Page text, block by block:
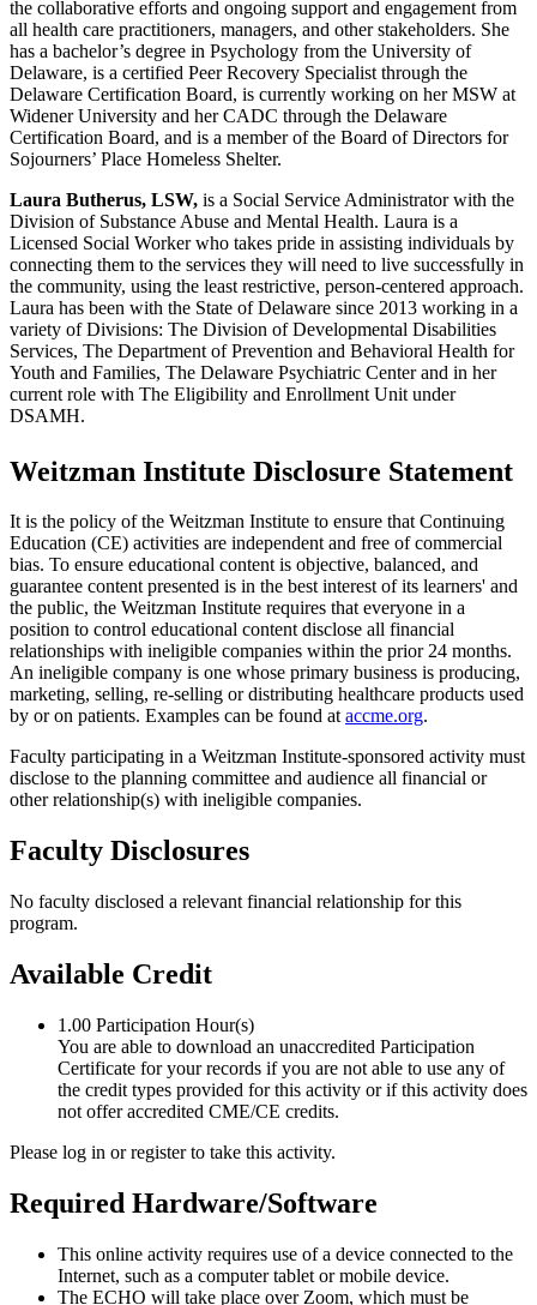
the collaborative efforts and ongoing support and engagement from
all health care practitioners, managers, and other stakeholders. She
has a bachelor’s degree in Psychology from the University of
Delaware, is a certified Peer Recovery Specialist through the
Delaware Certification Board, is currently working on her MSW at
Widener University and her CADC through the Delaware
Certification Board, and is a member of the Board of Directors for
Sojourners’ Place Homeless Shelter.
Laura Butherus, LSW, is a Social Service Administrator with the
Division of Substance Abuse and Mental Health. Laura is a
Licensed Social Worker who takes pride in assisting individuals by
connecting them to the services they will need to live successfully in
the community, using the least restrictive, person-centered approach.
Laura has been with the State of Delaware since 2013 working in a
variety of Divisions: The Division of Developmental Disabilities
Services, The Department of Prevention and Behavioral Health for
Youth and Families, The Delaware Psychiatric Center and in her
current role with The Eligibility and Enrollment Unit under
DSAMH.
Weitzman Institute Disclosure Statement
It is the policy of the Weitzman Institute to ensure that Continuing
Education (CE) activities are independent and free of commercial
bias. To ensure educational content is objective, balanced, and
guarantee content presented is in the best interest of its learners' and
the public, the Weitzman Institute requires that everyone in a
position to control educational content disclose all financial
relationships with ineligible companies within the prior 24 months.
An ineligible company is one whose primary business is producing,
marketing, selling, re-selling or distributing healthcare products used
by or on patients. Examples can be found at accme.org.
Faculty participating in a Weitzman Institute-sponsored activity must
disclose to the planning committee and audience all financial or
other relationship(s) with ineligible companies.
Faculty Disclosures
No faculty disclosed a relevant financial relationship for this
program.
Available Credit
1.00 Participation Hour(s)
You are able to download an unaccredited Participation
Certificate for your records if you are not able to use any of
the credit types provided for this activity or if this activity does
not offer accredited CME/CE credits.
Please log in or register to take this activity.
Required Hardware/Software
This online activity requires use of a device connected to the
Internet, such as a computer tablet or mobile device.
The ECHO will take place over Zoom, which must be